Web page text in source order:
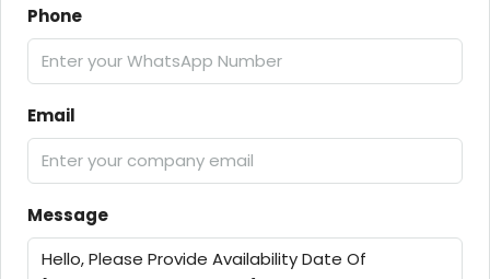
Phone
Email
Message